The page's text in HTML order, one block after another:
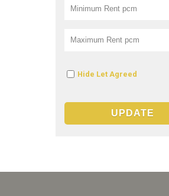
Hide Let Agreed